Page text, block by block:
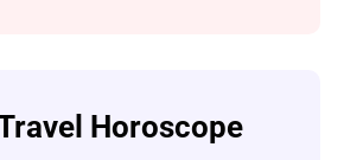
Horoscope